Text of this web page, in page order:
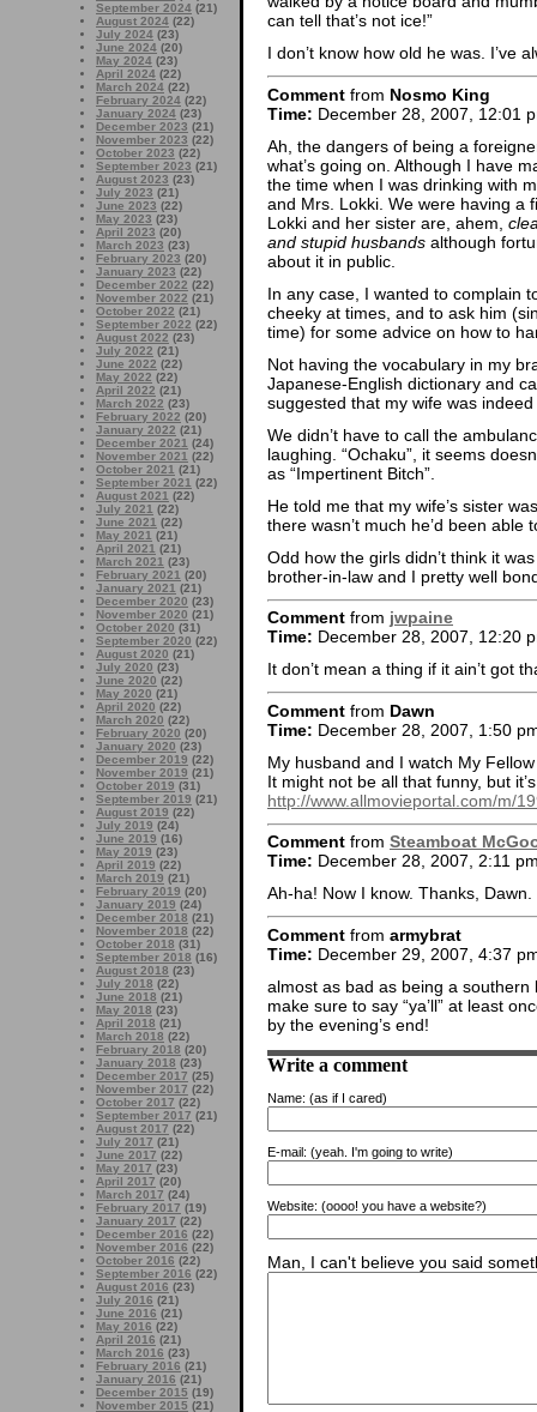
September 2024 (21)
August 2024 (22)
July 2024 (23)
June 2024 (20)
May 2024 (23)
April 2024 (22)
March 2024 (22)
February 2024 (22)
January 2024 (23)
December 2023 (21)
November 2023 (22)
October 2023 (22)
September 2023 (21)
August 2023 (23)
July 2023 (21)
June 2023 (22)
May 2023 (23)
April 2023 (20)
March 2023 (23)
February 2023 (20)
January 2023 (22)
December 2022 (22)
November 2022 (21)
October 2022 (21)
September 2022 (22)
August 2022 (23)
July 2022 (21)
June 2022 (22)
May 2022 (22)
April 2022 (21)
March 2022 (23)
February 2022 (20)
January 2022 (21)
December 2021 (24)
November 2021 (22)
October 2021 (21)
September 2021 (22)
August 2021 (22)
July 2021 (22)
June 2021 (22)
May 2021 (21)
April 2021 (21)
March 2021 (23)
February 2021 (20)
January 2021 (21)
December 2020 (23)
November 2020 (21)
October 2020 (31)
September 2020 (22)
August 2020 (21)
July 2020 (23)
June 2020 (22)
May 2020 (21)
April 2020 (22)
March 2020 (22)
February 2020 (20)
January 2020 (23)
December 2019 (22)
November 2019 (21)
October 2019 (31)
September 2019 (21)
August 2019 (22)
July 2019 (24)
June 2019 (16)
May 2019 (23)
April 2019 (22)
March 2019 (21)
February 2019 (20)
January 2019 (24)
December 2018 (21)
November 2018 (22)
October 2018 (31)
September 2018 (16)
August 2018 (23)
July 2018 (22)
June 2018 (21)
May 2018 (23)
April 2018 (21)
March 2018 (22)
February 2018 (20)
January 2018 (23)
December 2017 (25)
November 2017 (22)
October 2017 (22)
September 2017 (21)
August 2017 (22)
July 2017 (21)
June 2017 (22)
May 2017 (23)
April 2017 (20)
March 2017 (24)
February 2017 (19)
January 2017 (22)
December 2016 (22)
November 2016 (22)
October 2016 (22)
September 2016 (22)
August 2016 (23)
July 2016 (21)
June 2016 (21)
May 2016 (22)
April 2016 (21)
March 2016 (23)
February 2016 (21)
January 2016 (21)
December 2015 (19)
November 2015 (21)
can tell that’s not ice!”
I don’t know how old he was. I’ve
Comment from Nosmo King
Time: December 28, 2007, 12:01
Ah, the dangers of being a
what’s going on. Although I have
the time when I was drinking with
and Mrs. Lokki. We were having a
Lokki and her sister are, ahem,
and stupid husbands although
about it in public.
In any case, I wanted to complain
cheeky at times, and to ask him
time) for some advice on how to
Not having the vocabulary in my
Japanese-English dictionary and
suggested that my wife was
We didn’t have to call the
laughing. “Ochaku”, it seems
as “Impertinent Bitch”.
He told me that my wife’s sister
there wasn’t much he’d been able
Odd how the girls didn’t think it
brother-in-law and I pretty well
Comment from jwpaine
Time: December 28, 2007, 12:20
It don’t mean a thing if it ain’t got
Comment from Dawn
Time: December 28, 2007, 1:50
My husband and I watch My
It might not be all that funny, but
http://www.allmovieportal.com/m/
Comment from Steamboat
Time: December 28, 2007, 2:11
Ah-ha! Now I know. Thanks, Dawn.
Comment from armybrat
Time: December 29, 2007, 4:37
almost as bad as being a
make sure to say “ya’ll” at least
by the evening’s end!
Write a comment
Name: (as if I cared)
E-mail: (yeah. I'm going to write)
Website: (oooo! you have a website?)
Man, I can't believe you said